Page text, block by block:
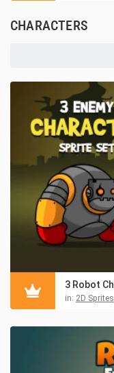
CHARACTERS
3 Robot
in: 2D Sprites